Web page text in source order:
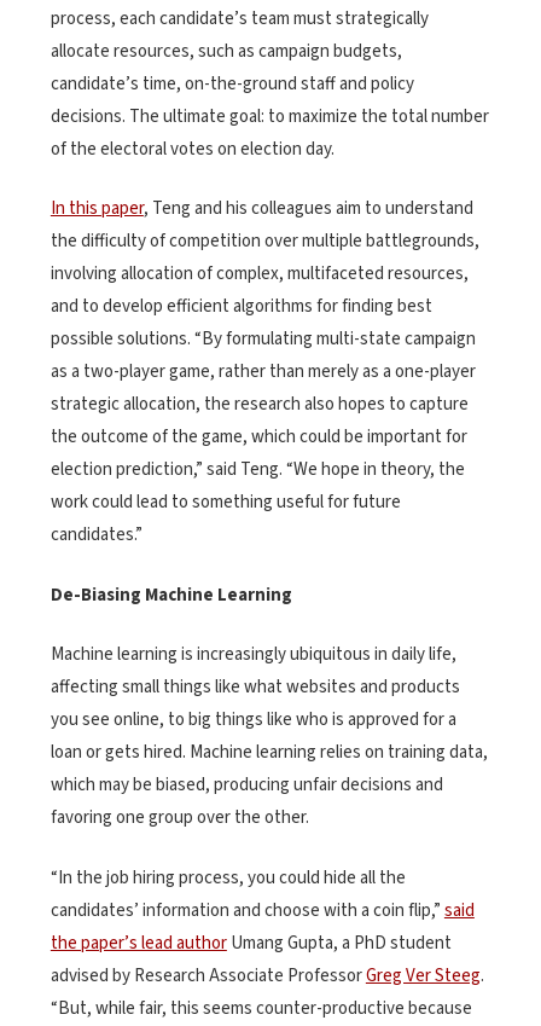
process, each candidate’s team must strategically
allocate resources, such as campaign budgets,
candidate’s time, on-the-ground staff and policy
decisions. The ultimate goal: to maximize the total number
of the electoral votes on election day.
In this paper, Teng and his colleagues aim to understand
the difficulty of competition over multiple battlegrounds,
involving allocation of complex, multifaceted resources,
and to develop efficient algorithms for finding best
possible solutions. “By formulating multi-state campaign
as a two-player game, rather than merely as a one-player
strategic allocation, the research also hopes to capture
the outcome of the game, which could be important for
election prediction,” said Teng. “We hope in theory, the
work could lead to something useful for future
candidates.”
De-Biasing Machine Learning
Machine learning is increasingly ubiquitous in daily life,
affecting small things like what websites and products
you see online, to big things like who is approved for a
loan or gets hired. Machine learning relies on training data,
which may be biased, producing unfair decisions and
favoring one group over the other.
“In the job hiring process, you could hide all the
candidates’ information and choose with a coin flip,”said
the paper’s lead authorUmang Gupta, a PhD student
advised by Research Associate ProfessorGreg Ver Steeg.
“But, while fair, this seems counter-productive because